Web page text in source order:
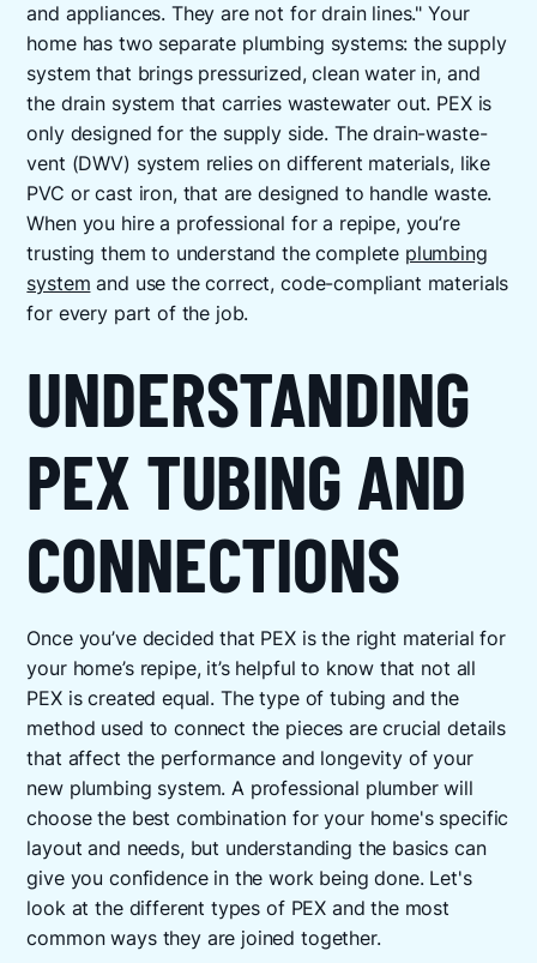
and appliances. They are not for drain lines." Your
home has two separate plumbing systems: the supply
system that brings pressurized, clean water in, and
the drain system that carries wastewater out. PEX is
only designed for the supply side. The drain-waste-
vent (DWV) system relies on different materials, like
PVC or cast iron, that are designed to handle waste.
When you hire a professional for a repipe, you’re
trusting them to understand the complete plumbing
system and use the correct, code-compliant materials
for every part of the job.
UNDERSTANDING
PEX TUBING AND
CONNECTIONS
Once you’ve decided that PEX is the right material for
your home’s repipe, it’s helpful to know that not all
PEX is created equal. The type of tubing and the
method used to connect the pieces are crucial details
that affect the performance and longevity of your
new plumbing system. A professional plumber will
choose the best combination for your home's specific
layout and needs, but understanding the basics can
give you confidence in the work being done. Let's
look at the different types of PEX and the most
common ways they are joined together.